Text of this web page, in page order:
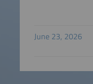
June 23, 2026